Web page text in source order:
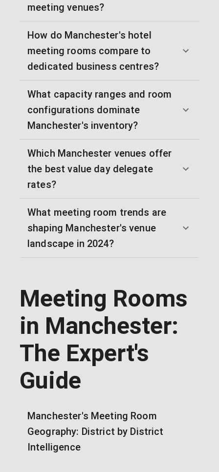
meeting venues?
How do Manchester's hotel
meeting rooms compare to
dedicated business centres?
What capacity ranges and room
configurations dominate
Manchester's inventory?
Which Manchester venues offer
the best value day delegate
rates?
What meeting room trends are
shaping Manchester's venue
landscape in 2024?
Meeting Rooms
in Manchester:
The Expert's
Guide
Manchester's Meeting Room
Geography: District by District
Intelligence